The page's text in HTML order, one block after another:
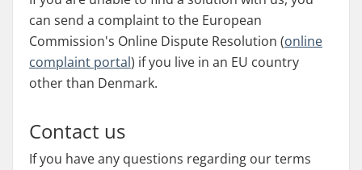
can send a complaint to the European
Commission's Online Dispute Resolution (online
complaint portal) if you live in an EU country
other than Denmark.
Contact us
If you have any questions regarding our terms